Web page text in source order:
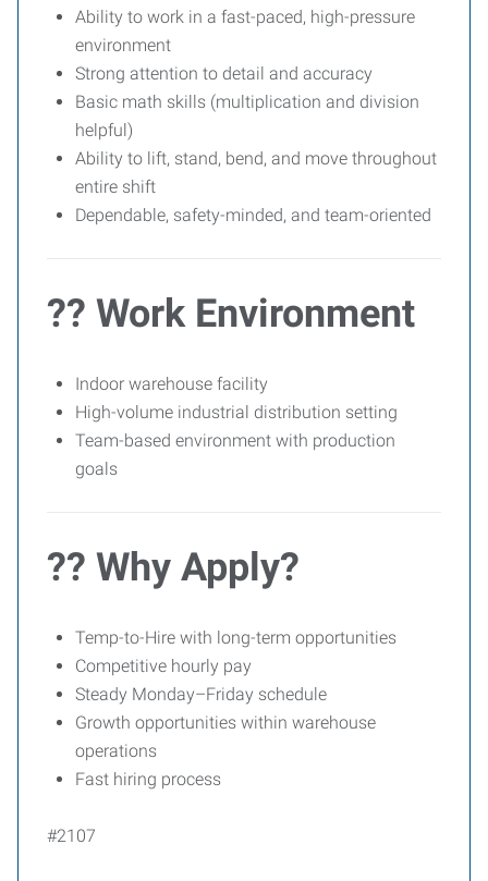
Ability to work in a fast-paced, high-pressure
environment
Strong attention to detail and accuracy
Basic math skills (multiplication and division
helpful)
Ability to lift, stand, bend, and move throughout
entire shift
Dependable, safety-minded, and team-oriented
?? Work Environment
Indoor warehouse facility
High-volume industrial distribution setting
Team-based environment with production
goals
?? Why Apply?
Temp-to-Hire with long-term opportunities
Competitive hourly pay
Steady Monday–Friday schedule
Growth opportunities within warehouse
operations
Fast hiring process
#2107